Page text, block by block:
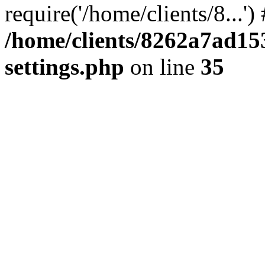
require('/home/clients/
/home/clients/
settings.php on line 35